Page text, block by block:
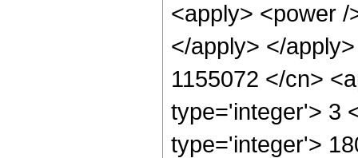
<apply> <power
</apply> </
1155072 </cn>
type='integer'> 3
type='integer'>